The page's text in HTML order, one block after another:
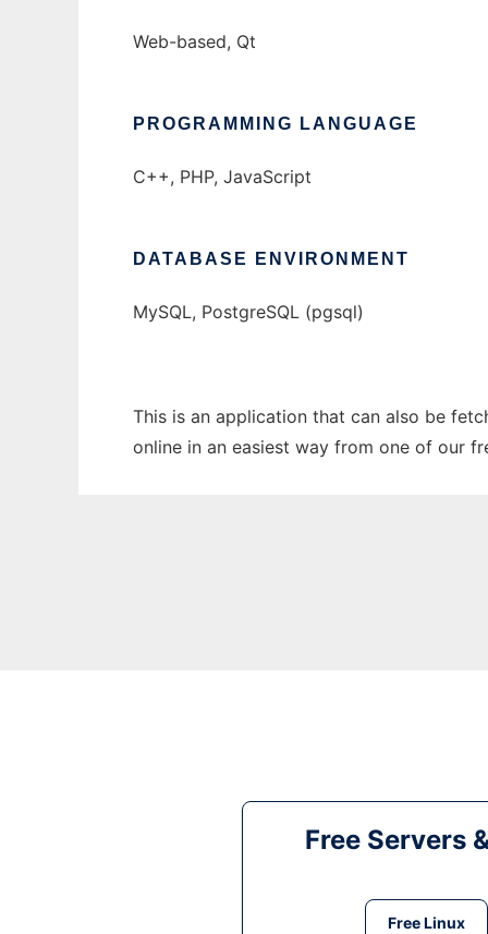
Web-based, Qt
PROGRAMMING LANGUAGE
C++, PHP, JavaScript
DATABASE ENVIRONMENT
MySQL, PostgreSQL (pgsql)
This is an application that can also be
online in an easiest way from one of our
Free Servers
Free Linux